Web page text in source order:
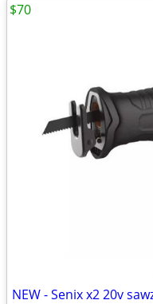
NEW - Senix x2 20v
$70